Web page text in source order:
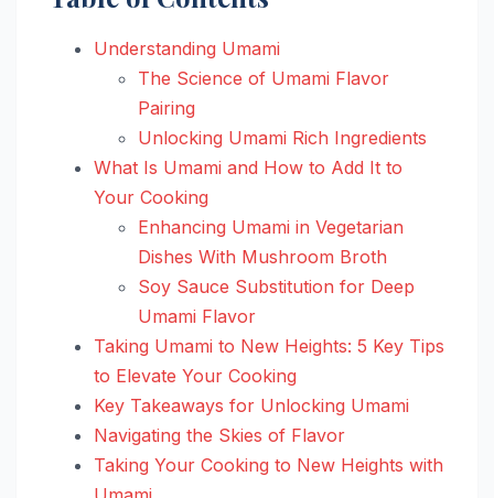
Understanding Umami
The Science of Umami Flavor
Pairing
Unlocking Umami Rich Ingredients
What Is Umami and How to Add It to
Your Cooking
Enhancing Umami in Vegetarian
Dishes With Mushroom Broth
Soy Sauce Substitution for Deep
Umami Flavor
Taking Umami to New Heights: 5 Key Tips
to Elevate Your Cooking
Key Takeaways for Unlocking Umami
Navigating the Skies of Flavor
Taking Your Cooking to New Heights with